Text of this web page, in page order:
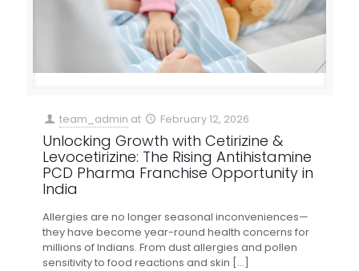
team_admin at February 12, 2026
Unlocking Growth with Cetirizine &
Levocetirizine: The Rising Antihistamine
PCD Pharma Franchise Opportunity in
India
Allergies are no longer seasonal inconveniences—
they have become year-round health concerns for
millions of Indians. From dust allergies and pollen
sensitivity to food reactions and skin […]